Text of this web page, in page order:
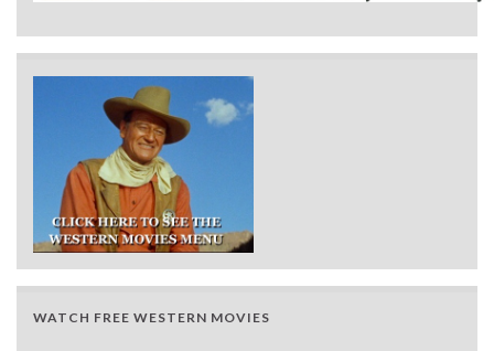
WATCH FREE WESTERN MOVIES